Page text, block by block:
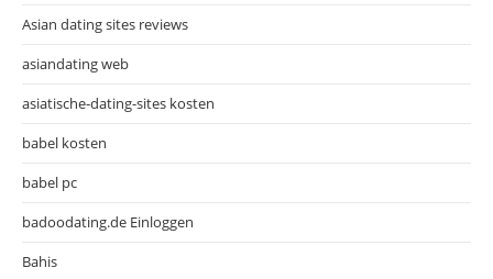
Asian dating sites reviews
asiandating web
asiatische-dating-sites kosten
babel kosten
babel pc
badoodating.de Einloggen
Bahis